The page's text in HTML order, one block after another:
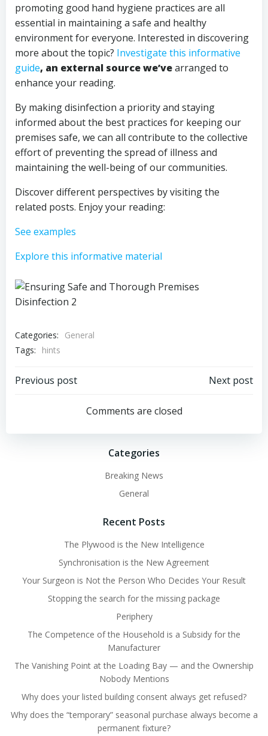
promoting good hand hygiene practices are all
essential in maintaining a safe and healthy
environment for everyone. Interested in discovering
more about the topic? Investigate this informative
guide, an external source we’vearranged to
enhance your reading.
By making disinfection a priority and staying
informed about the best practices for keeping our
premises safe, we can all contribute to the collective
effort of preventing the spread of illness and
maintaining the well-being of our communities.
Discover different perspectives by visiting the
related posts. Enjoy your reading:
See examples
Explore this informative material
Categories:
General
Tags:
hints
Post
navigation
Previous post
navigation
Next post
Comments are closed
Categories
Breaking News
General
Recent Posts
The Plywood is the New Intelligence
Synchronisation is the New Agreement
Your Surgeon is Not the Person Who Decides Your Result
Stopping the search for the missing package
Periphery
The Competence of the Household is a Subsidy for the
Manufacturer
The Vanishing Point at the Loading Bay — and the Ownership
Nobody Mentions
Why does your listed building consent always get refused?
Why does the “temporary” seasonal purchase always become a
permanent fixture?